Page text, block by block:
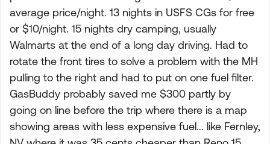
average price/night. 13 nights in USFS CGs for free
or $10/night. 15 nights dry camping, usually
Walmarts at the end of a long day driving. Had to
rotate the front tires to solve a problem with the MH
pulling to the right and had to put on one fuel filter.
GasBuddy probably saved me $300 partly by
going on line before the trip where there is a map
showing areas with less expensive fuel... like Fernley,